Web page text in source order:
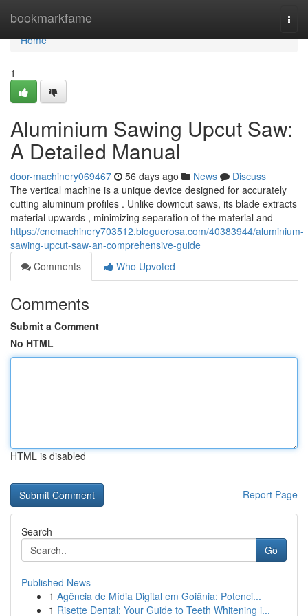
bookmarkfame
Home
Home
1
Aluminium Sawing Upcut Saw:
A Detailed Manual
door-machinery069467 56 days ago News
Discuss
The vertical machine is a unique device designed for accurately
cutting aluminum profiles . Unlike downcut saws, its blade extracts
material upwards , minimizing separation of the material and
https://cncmachinery703512.bloguerosa.com/40383944/aluminium-
sawing-upcut-saw-an-comprehensive-guide
Comments
Who Upvoted
Comments
Submit a Comment
No HTML
HTML is disabled
Report Page
Search
Go
Published News
1 Agência de Mídia Digital em Goiânia: Potenci...
1 Risette Dental: Your Guide to Teeth Whitening i...